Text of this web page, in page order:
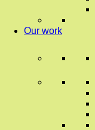
Our work